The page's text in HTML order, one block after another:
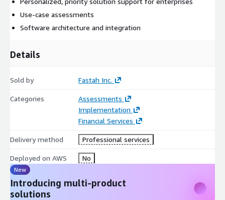
Use-case assessments
Software architecture and integration
Details
Sold by Fastah Inc.
Categories
Assessments
Implementation
Financial Services
Delivery method Professional services
Deployed on AWS No
New
Introducing multi-product
solutions